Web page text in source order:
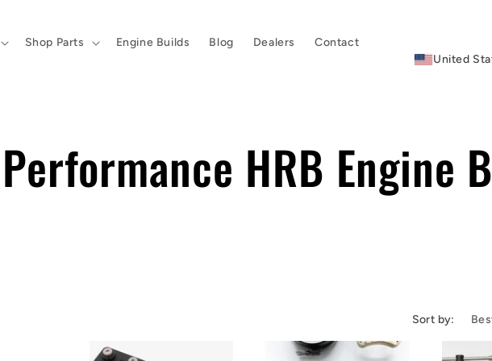
Shop Parts Engine Builds Blog Dealers Contact
United
HRB Engine
Sort by: